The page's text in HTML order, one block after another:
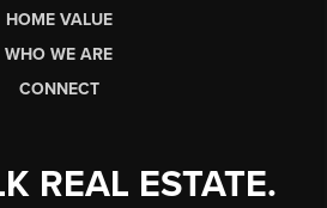
HOME VALUE
WHO WE ARE
CONNECT
REAL ESTATE.